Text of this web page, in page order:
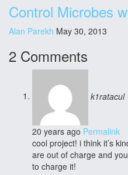
Control Microbes
Alan Parekh May 30, 2013
2 Comments
k1ratacul
20 years ago Permalink
cool project! i think it’s
are out of charge and
to charge it!